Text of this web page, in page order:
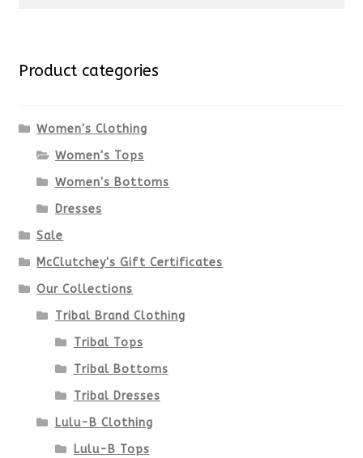
on
Product categories
Women's Clothing
Women's Tops
Women's Bottoms
Dresses
Sale
McClutchey's Gift Certificates
Our Collections
Tribal Brand Clothing
Tribal Tops
Tribal Bottoms
Tribal Dresses
Lulu-B Clothing
Lulu-B Tops